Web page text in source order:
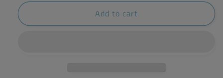
for
Wild
for
Hampstead
Wild
Add to cart